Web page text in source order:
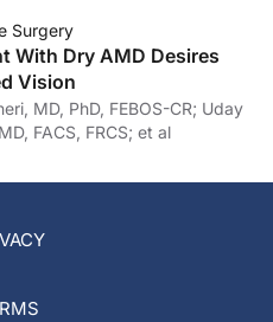
Surgery
With Dry AMD Desires
Vision
MD, PhD, FEBOS-CR; Uday
FACS, FRCS; et al